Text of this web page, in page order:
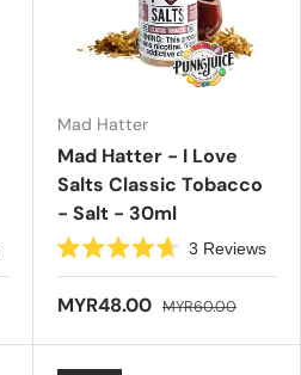
Mad Hatter
Mad Hatter - I Love
Salts Classic Tobacco
- Salt - 30ml
t
e
4
.
3 Reviews
MYR48.00 MYR60.00